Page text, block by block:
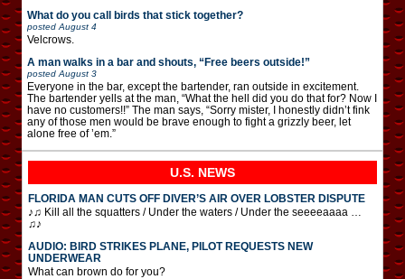
What do you call birds that stick together?
posted August 4
Velcrows.
A man walks in a bar and shouts, “Free beers outside!”
posted August 3
Everyone in the bar, except the bartender, ran outside in excitement.
The bartender yells at the man, “What the hell did you do that for? Now I
have no customers!!” The man says, “Sorry mister, I honestly didn’t fink
any of those men would be brave enough to fight a grizzly beer, let
alone free of ’em.”
U.S. NEWS
FLORIDA MAN CUTS OFF DIVER’S AIR OVER LOBSTER DISPUTE
♪♫ Kill all the squatters / Under the waters / Under the seeeeaaaa …
♫♪
AUDIO: BIRD STRIKES PLANE, PILOT REQUESTS NEW
UNDERWEAR
What can brown do for you?